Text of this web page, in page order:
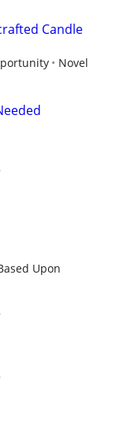
Candle
Novel
Upon